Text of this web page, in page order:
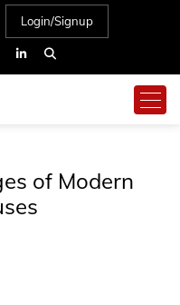
Login/Signup
of Modern